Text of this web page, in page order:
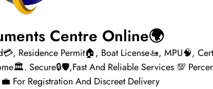
🌍Genuine Documents Centre Online✅
Residence Permit🏠, Boat License🚤, MPU🧠,
Secure🔒🛡️,Fast And Reliable Services 💯
For Registration And Discreet Delivery🚚📦✈️.